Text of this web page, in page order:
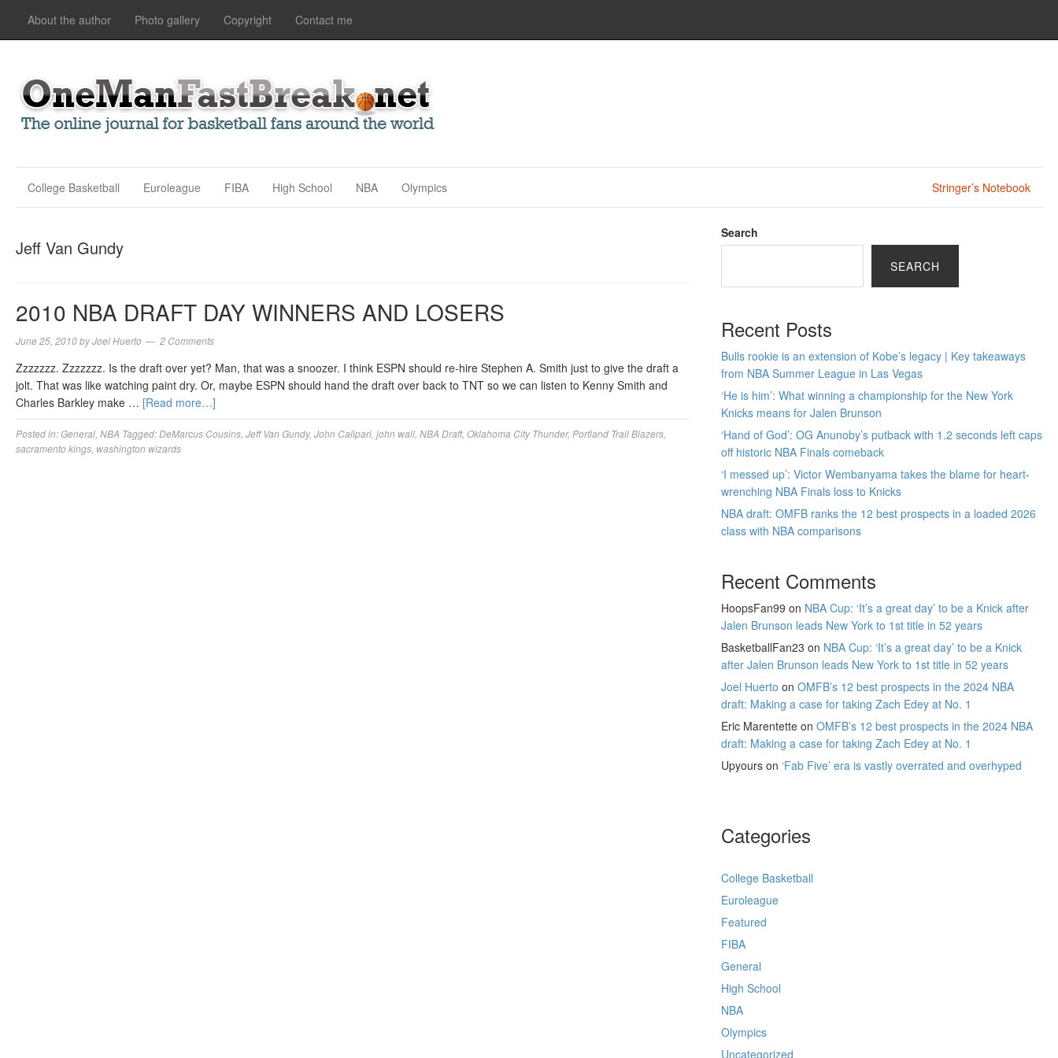
About the author Photo gallery Copyright Contact me
College Basketball Euroleague FIBA High School NBA Olympics Stringer’s Notebook
Jeff Van Gundy
2010 NBA DRAFT DAY WINNERS AND LOSERS
June 25, 2010byJoel Huerto 2 Comments
Zzzzzzz. Zzzzzzz. Is the draft over yet? Man, that was a snoozer. I think ESPN should re-hire Stephen A. Smith just to give the draft a
jolt. That was like watching paint dry. Or, maybe ESPN should hand the draft over back to TNT so we can listen to Kenny Smith and
Charles Barkley make … [Read more…]
Posted in:General NBA Tagged:DeMarcus Cousins Jeff Van Gundy, John Calipari john wall NBA Draft, Oklahoma City Thunder, Portland Trail Blazers
sacramento kings washington wizards
Search
SEARCH
Recent Posts
Bulls rookie is an extension of Kobe’s legacy | Key takeaways
from NBA Summer League in Las Vegas
‘He is him’: What winning a championship for the New York
Knicks means for Jalen Brunson
‘Hand of God’: OG Anunoby’s putback with 1.2 seconds left caps
off historic NBA Finals comeback
‘I messed up’: Victor Wembanyama takes the blame for heart-
wrenching NBA Finals loss to Knicks
NBA draft: OMFB ranks the 12 best prospects in a loaded 2026
class with NBA comparisons
Recent Comments
HoopsFan99 on NBA Cup: ‘It’s a great day’ to be a Knick after
Jalen Brunson leads New York to 1st title in 52 years
BasketballFan23 on NBA Cup: ‘It’s a great day’ to be a Knick
after Jalen Brunson leads New York to 1st title in 52 years
Joel Huerto on OMFB’s 12 best prospects in the 2024 NBA
draft: Making a case for taking Zach Edey at No. 1
Eric Marentette on OMFB’s 12 best prospects in the 2024 NBA
draft: Making a case for taking Zach Edey at No. 1
Upyours on ‘Fab Five’ era is vastly overrated and overhyped
Categories
College Basketball
Euroleague
Featured
FIBA
General
High School
NBA
Olympics
Uncategorized